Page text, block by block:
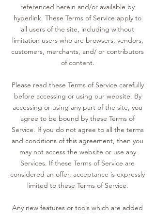
referenced herein and/or available by
hyperlink. These Terms of Service apply to
all users of the site, including without
limitation users who are browsers, vendors,
customers, merchants, and/ or contributors
of content.
Please read these Terms of Service carefully
before accessing or using our website. By
accessing or using any part of the site, you
agree to be bound by these Terms of
Service. If you do not agree to all the terms
and conditions of this agreement, then you
may not access the website or use any
Services. If these Terms of Service are
considered an offer, acceptance is expressly
limited to these Terms of Service.
Any new features or tools which are added